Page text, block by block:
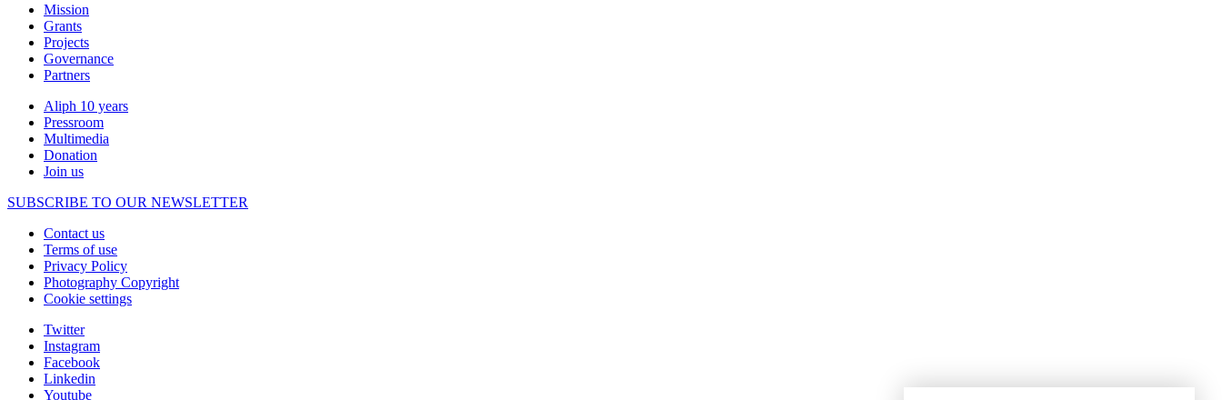
Mission
Grants
Projects
Governance
Partners
Aliph 10 years
Pressroom
Multimedia
Donation
Join us
SUBSCRIBE TO OUR NEWSLETTER
Contact us
Terms of use
Privacy Policy
Photography Copyright
Cookie settings
Twitter
Instagram
Facebook
Linkedin
Youtube